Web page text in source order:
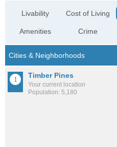
Livability
Amenities
Cost of Living
Crime
Timber Pines
Your current location
Population: 5,180